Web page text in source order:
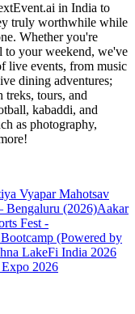
in India to
truly worthwhile while
Whether you're
to your weekend, we've
live events, from music
dining adventures;
tours, and
kabaddi, and
as photography,
Vyapar Mahotsav
Bengaluru (2026)Aakar
Fest -
(Powered by
LakeFi India 2026
2026